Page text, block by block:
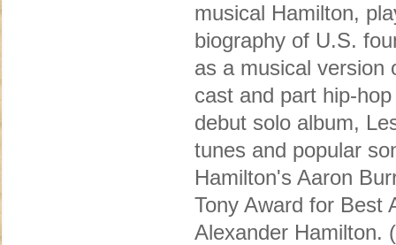
musical Hamilton,
biography of U.S.
as a musical version
cast and part hip-
debut solo album,
tunes and popular
Hamilton's Aaron
Tony Award for Best
Alexander Hamilton.